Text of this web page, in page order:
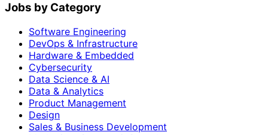
Jobs by Category
Software Engineering
DevOps & Infrastructure
Hardware & Embedded
Cybersecurity
Data Science & AI
Data & Analytics
Product Management
Design
Sales & Business Development